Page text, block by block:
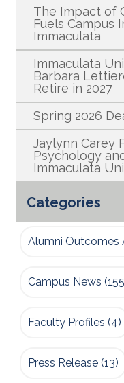
The Impact of
Fuels Campus
Immaculata
Immaculata
Barbara
Retire in 2027
Spring 2026
Jaylynn Carey
Psychology
Immaculata
Categories
Alumni Outcomes
Campus News
Faculty Profiles (4)
Press Release (13)